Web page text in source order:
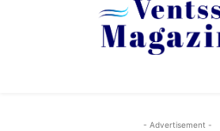
- Advertisement -